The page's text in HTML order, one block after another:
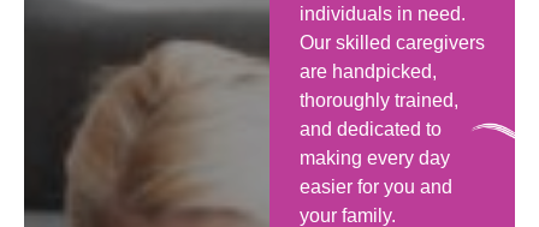
individuals in need.
Our skilled caregivers
are handpicked,
thoroughly trained,
and dedicated to
making every day
easier for you and
your family.